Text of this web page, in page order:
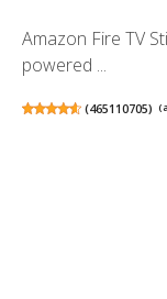
Amazon Fire TV
powered ...
(465110705)